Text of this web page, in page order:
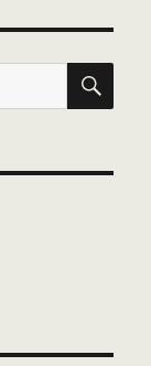
A
Photo
Editorial